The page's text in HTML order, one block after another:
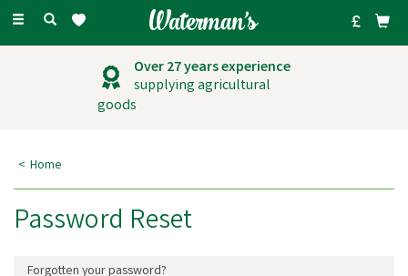
Toggle
Over 27 years experience
supplying agricultural
goods
Home
Password Reset
Forgotten your password?